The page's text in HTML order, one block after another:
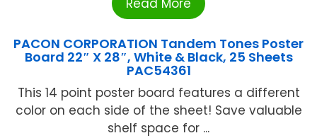
Read More
PACON CORPORATION Tandem Tones Poster
Board 22″ X 28″, White & Black, 25 Sheets
PAC54361
This 14 point poster board features a different
color on each side of the sheet! Save valuable
shelf space for ...